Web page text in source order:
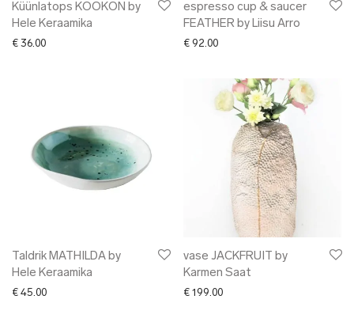
Küünlatops KOOKON by
Hele Keraamika
€ 36.00
espresso cup & saucer
FEATHER by Liisu Arro
€ 92.00
Taldrik MATHILDA by
Hele Keraamika
€ 45.00
vase JACKFRUIT by
Karmen Saat
€ 199.00